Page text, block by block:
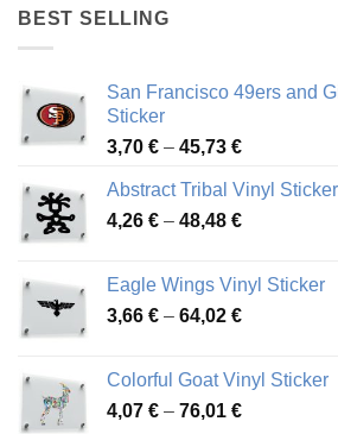
BEST SELLING
San Francisco 49ers and
Sticker
3,70 € – 45,73 €Price
3,70 €
through
Abstract Tribal Vinyl Sticker
4,26 € – 48,48 €Price
through
48,48 €
Eagle Wings Vinyl Sticker
3,66 € – 64,02 €Price
through
64,02 €
Colorful Goat Vinyl Sticker
4,07 € – 76,01 €Price